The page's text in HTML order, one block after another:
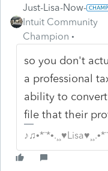
Just-Lisa-Now-
Intuit Community
Champion
so you don't
a professional
ability to
file that their